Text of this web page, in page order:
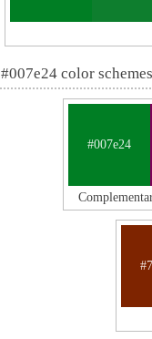
#007e24 color schemes
#007e24